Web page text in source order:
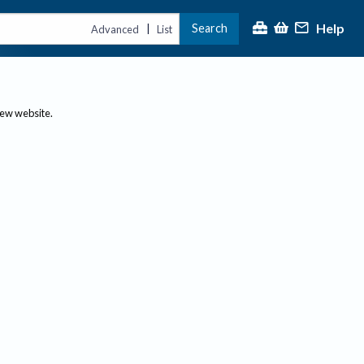
Advanced | List Search Help
website.